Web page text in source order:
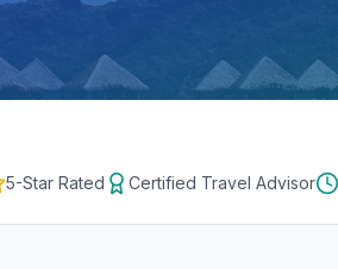
5-Star Rated Certified Travel Advisor